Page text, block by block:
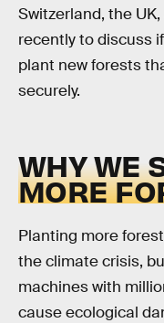
Switzerland, the
recently to discuss
plant new forests
securely.
WHY WE
MORE
Planting more
the climate crisis,
machines with
cause ecological